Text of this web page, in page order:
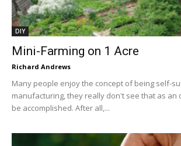
DIY
Mini-Farming on 1 Acre
Richard Andrews
Many people enjoy the concept of being self-
manufacturing, they really don't see that as an
be accomplished. After all,...